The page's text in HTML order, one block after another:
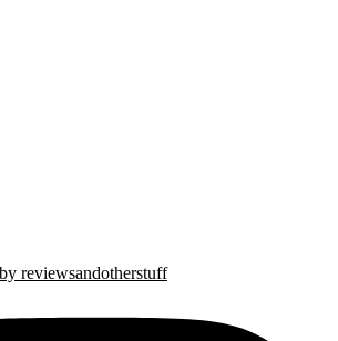
reviewsandotherstuff